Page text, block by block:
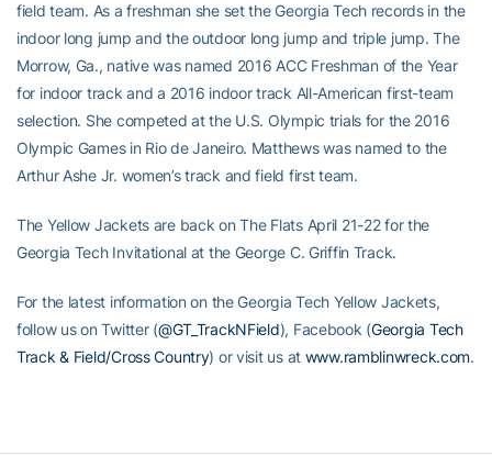
field team. As a freshman she set the Georgia Tech records in the
indoor long jump and the outdoor long jump and triple jump. The
Morrow, Ga., native was named 2016 ACC Freshman of the Year
for indoor track and a 2016 indoor track All-American first-team
selection. She competed at the U.S. Olympic trials for the 2016
Olympic Games in Rio de Janeiro. Matthews was named to the
Arthur Ashe Jr. women’s track and field first team.
The Yellow Jackets are back on The Flats April 21-22 for the
Georgia Tech Invitational at the George C. Griffin Track.
For the latest information on the Georgia Tech Yellow Jackets,
follow us on Twitter (@GT_TrackNField), Facebook (Georgia Tech
Track & Field/Cross Country) or visit us at www.ramblinwreck.com.